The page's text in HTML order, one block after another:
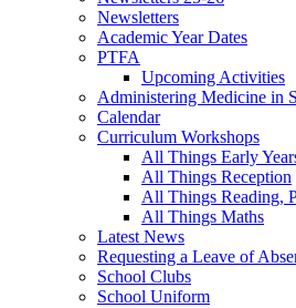
Newsletters
Academic Year Dates
PTFA
Upcoming Activities
Administering Medicine in
Calendar
Curriculum Workshops
All Things Early
All Things Reception
All Things Reading,
All Things Maths
Latest News
Requesting a Leave of
School Clubs
School Uniform